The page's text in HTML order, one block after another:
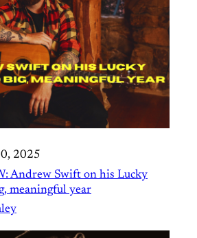
2025
Andrew Swift on his Lucky
meaningful year